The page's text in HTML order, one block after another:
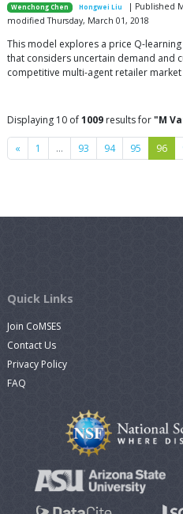
Wenchong Chen Hongwei Liu
| Published
modified Thursday, March 01, 2018
This model explores a price Q-
that considers uncertain demand and
competitive multi-agent retailer
Displaying 10 of1009 results for"M
« Previous
1 … 93 94 95 96
Quick Links
Join CoMSES
Contact Us
Privacy Policy
FAQ